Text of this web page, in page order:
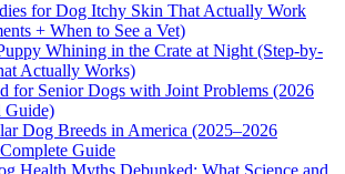
for Dog Itchy Skin That Actually Work
+ When to See a Vet)
Whining in the Crate at Night (Step-by-
Actually Works)
for Senior Dogs with Joint Problems (2026
Guide)
Dog Breeds in America (2025–2026
Guide